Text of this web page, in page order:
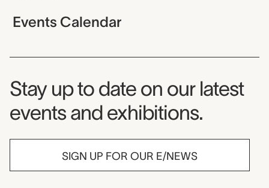
Events Calendar
Museum Newsletter
Stay up to date on our latest
events and exhibitions.
SIGN UP FOR OUR E/NEWS